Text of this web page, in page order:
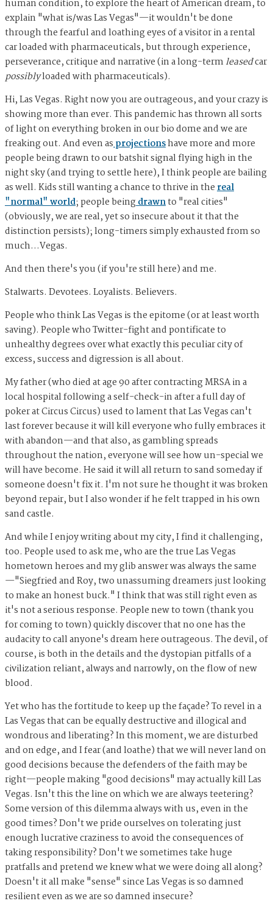
human condition, to explore the heart of American dream, to
explain "what is/was Las Vegas"—it wouldn't be done
through the fearful and loathing eyes of a visitor in a rental
car loaded with pharmaceuticals, but through experience,
perseverance, critique and narrative (in a long-term leasedcar
possiblyloaded with pharmaceuticals).
Hi, Las Vegas. Right now you are outrageous, and your crazy is
showing more than ever. This pandemic has thrown all sorts
of light on everything broken in our bio dome and we are
freaking out. And even asprojectionshave more and more
people being drawn to our batshit signal flying high in the
night sky (and trying to settle here), I think people are bailing
as well. Kids still wanting a chance to thrive in thereal
"normal" world; people beingdrawnto "real cities"
(obviously, we are real, yet so insecure about it that the
distinction persists); long-timers simply exhausted from so
much…Vegas.
And then there's you (if you're still here) and me.
Stalwarts. Devotees. Loyalists. Believers.
People who think Las Vegas is the epitome (or at least worth
saving). People who Twitter-fight and pontificate to
unhealthy degrees over what exactly this peculiar city of
excess, success and digression is all about.
My father (who died at age 90 after contracting MRSA in a
local hospital following a self-check-in after a full day of
poker at Circus Circus) used to lament that Las Vegas can't
last forever because it will kill everyone who fully embraces it
with abandon—and that also, as gambling spreads
throughout the nation, everyone will see how un-special we
will have become. He said it will all return to sand someday if
someone doesn't fix it. I'm not sure he thought it was broken
beyond repair, but I also wonder if he felt trapped in his own
sand castle.
And while I enjoy writing about my city, I find it challenging,
too. People used to ask me, who are the true Las Vegas
hometown heroes and my glib answer was always the same
—"Siegfried and Roy, two unassuming dreamers just looking
to make an honest buck." I think that was still right even as
it's not a serious response. People new to town (thank you
for coming to town) quickly discover that no one has the
audacity to call anyone's dream here outrageous. The devil, of
course, is both in the details and the dystopian pitfalls of a
civilization reliant, always and narrowly, on the flow of new
blood.
Yet who has the fortitude to keep up the façade? To revel in a
Las Vegas that can be equally destructive and illogical and
wondrous and liberating? In this moment, we are disturbed
and on edge, and I fear (and loathe) that we will never land on
good decisions because the defenders of the faith may be
right—people making "good decisions" may actually kill Las
Vegas. Isn't this the line on which we are always teetering?
Some version of this dilemma always with us, even in the
good times? Don't we pride ourselves on tolerating just
enough lucrative craziness to avoid the consequences of
taking responsibility? Don't we sometimes take huge
pratfalls and pretend we knew what we were doing all along?
Doesn't it all make "sense" since Las Vegas is so damned
resilient even as we are so damned insecure?